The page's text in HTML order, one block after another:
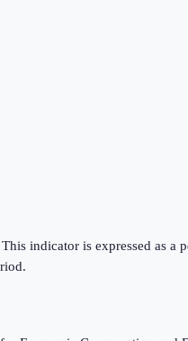
indicator is expressed as a